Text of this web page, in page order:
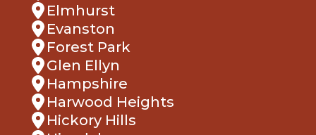
Elmhurst
Evanston
Forest Park
Glen Ellyn
Hampshire
Harwood Heights
Hickory Hills